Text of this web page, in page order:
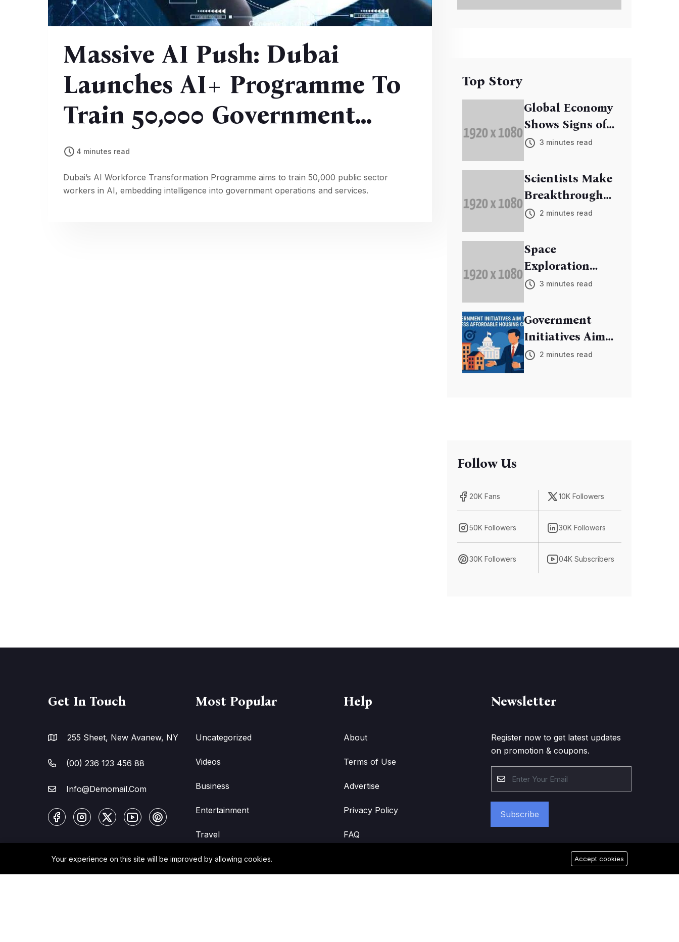
Massive AI Push: Dubai
Launches AI+ Programme To
Train 50,000 Government
Employees
4 minutes read
Dubai’s AI Workforce Transformation Programme aims to train 50,000 public sector
workers in AI, embedding intelligence into government operations and services.
Top Story
Global Economy
Shows Signs of
Recovery
3 minutes read
Scientists Make
Breakthrough
in Cancer
Research
2 minutes read
Space
Exploration
Mission
Discovers New
Exoplanets
3 minutes read
Government
Initiatives Aim
to Address
Affordable
2 minutes read
Follow Us
20K Fans 10K Followers
50K Followers 30K Followers
30K Followers 04K Subscribers
Get In Touch
255 Sheet, New Avanew, NY
(00) 236 123 456 88
Info@Demomail.Com
Most Popular
Uncategorized
Videos
Business
Entertainment
Travel
Help
About
Terms of Use
Advertise
Privacy Policy
FAQ
Newsletter
Register now to get latest updates
on promotion & coupons.
Subscribe
Your experience on this site will be improved by allowing cookies. Accept cookies